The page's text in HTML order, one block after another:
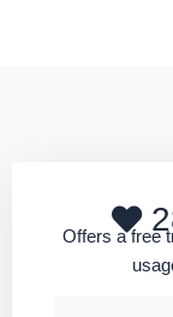
Offers a free